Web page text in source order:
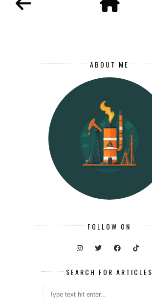
ABOUT ME
FOLLOW ON
SEARCH FOR ARTICLES